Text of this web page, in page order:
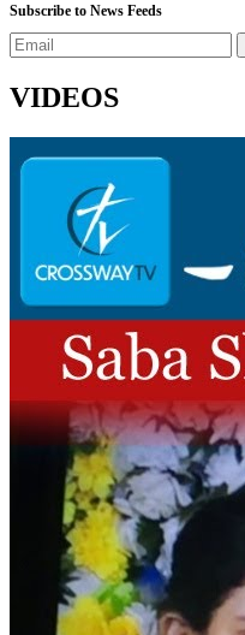
Subscribe to News Feeds
VIDEOS